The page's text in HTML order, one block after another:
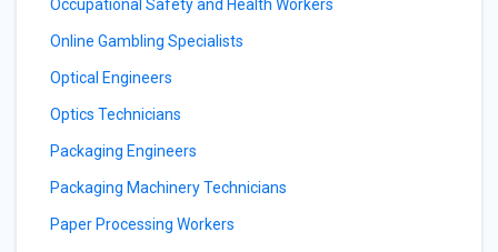
Occupational Safety and Health Workers
Online Gambling Specialists
Optical Engineers
Optics Technicians
Packaging Engineers
Packaging Machinery Technicians
Paper Processing Workers